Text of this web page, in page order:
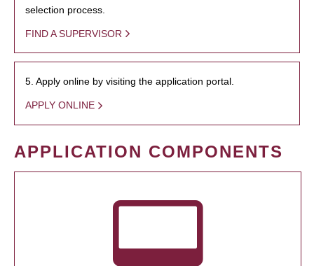
selection process.
FIND A SUPERVISOR
5. Apply online by visiting the application portal.
APPLY ONLINE
APPLICATION COMPONENTS